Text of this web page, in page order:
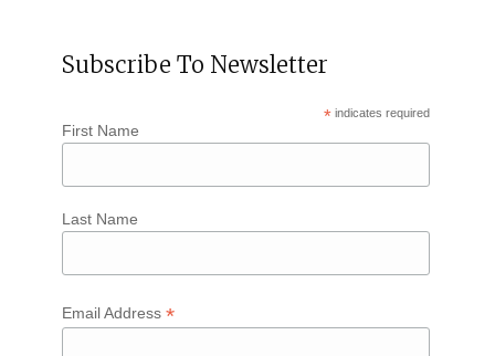
Subscribe To Newsletter
* indicates required
First Name
Last Name
Email Address *